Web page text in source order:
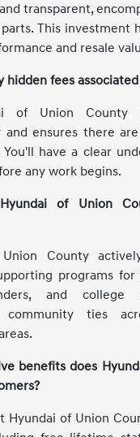
transparent,
This investment
and resale
hidden fees
of Union
and ensures there
You'll have a clear
any work begins.
of Union
County
programs
and college
community ties
benefits does
Hyundai of Union